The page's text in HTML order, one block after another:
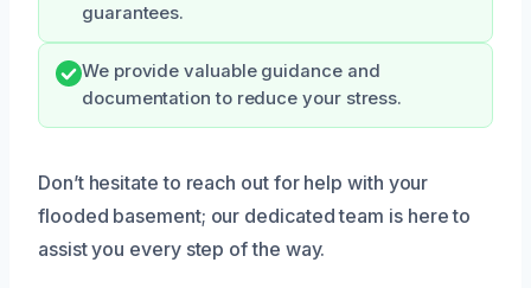
guarantees.
We provide valuable guidance and
documentation to reduce your stress.
Don’t hesitate to reach out for help with your
flooded basement; our dedicated team is here to
assist you every step of the way.